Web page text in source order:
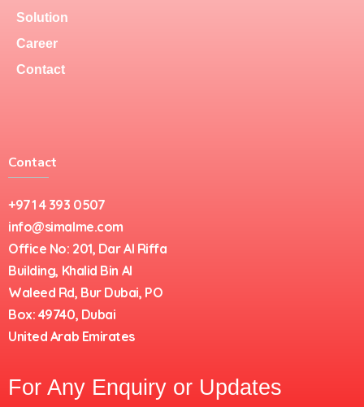
Solution
Career
Contact
Contact
+971 4 393 0507
info@simalme.com
Office No: 201, Dar Al Riffa
Building, Khalid Bin Al
Waleed Rd, Bur Dubai, PO
Box: 49740, Dubai
United Arab Emirates
For Any Enquiry or Updates